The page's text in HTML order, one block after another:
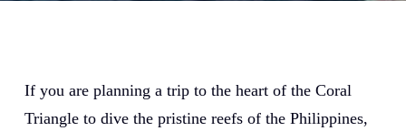
If you are planning a trip to the heart of the Coral
Triangle to dive the pristine reefs of the Philippines,